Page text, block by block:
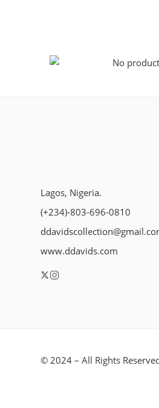
No
Lagos, Nigeria.
(+234)-803-696-0810
www.ddavids.com
© 2024 – All Rights